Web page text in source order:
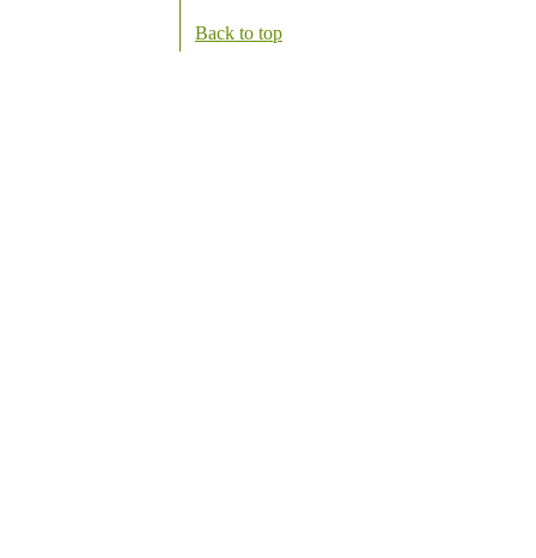
Back to top